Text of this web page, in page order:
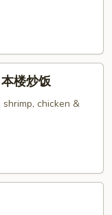
楼炒饭
chicken &